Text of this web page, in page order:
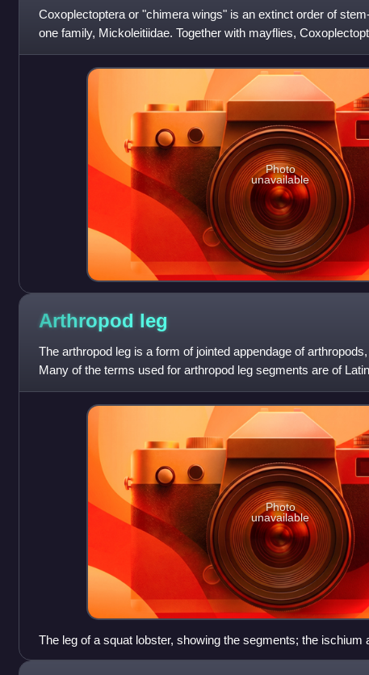
Coxoplectoptera or "chimera wings" is an extinct order of
one family, Mickoleitiidae. Together with mayflies,
Heptabranchia.
Photo
unavailable
Arthropod leg
The arthropod leg is a form of jointed appendage of
Many of the terms used for arthropod leg segments are of
with terms for bone
Photo
unavailable
The leg of a squat lobster, showing the segments; the ischium
decapods